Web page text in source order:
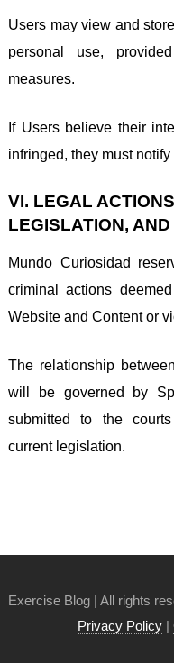
Users may view and
personal use,
measures.
If Users believe their
infringed, they must
VI. LEGAL
LEGISLATION,
Mundo Curiosidad
criminal actions
Website and Content or
The relationship
will be governed by
submitted to the
current legislation.
Exercise Blog | All rights
Privacy Policy |